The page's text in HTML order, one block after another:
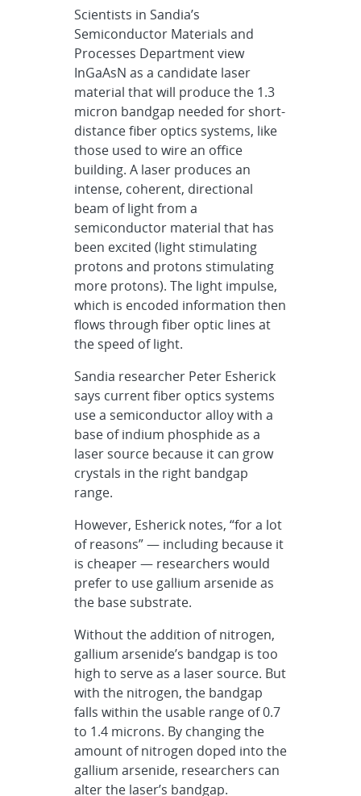
Scientists in Sandia’s
Semiconductor Materials and
Processes Department view
InGaAsN as a candidate laser
material that will produce the 1.3
micron bandgap needed for short-
distance fiber optics systems, like
those used to wire an office
building. A laser produces an
intense, coherent, directional
beam of light from a
semiconductor material that has
been excited (light stimulating
protons and protons stimulating
more protons). The light impulse,
which is encoded information then
flows through fiber optic lines at
the speed of light.
Sandia researcher Peter Esherick
says current fiber optics systems
use a semiconductor alloy with a
base of indium phosphide as a
laser source because it can grow
crystals in the right bandgap
range.
However, Esherick notes, “for a lot
of reasons” — including because it
is cheaper — researchers would
prefer to use gallium arsenide as
the base substrate.
Without the addition of nitrogen,
gallium arsenide’s bandgap is too
high to serve as a laser source. But
with the nitrogen, the bandgap
falls within the usable range of 0.7
to 1.4 microns. By changing the
amount of nitrogen doped into the
gallium arsenide, researchers can
alter the laser’s bandgap.